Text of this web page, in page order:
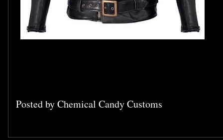
Posted byChemical Candy Customs